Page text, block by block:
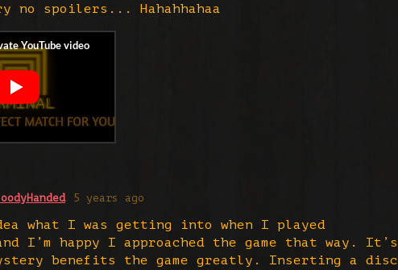
no spoilers... Hahahhahaa
5 years ago
what I was getting into when I played
I’m happy I approached the game that way. It’s
benefits the game greatly. Inserting a disc